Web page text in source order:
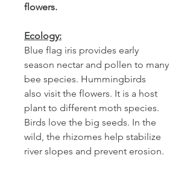
flowers.
Ecology:
Blue flag iris provides early
season nectar and pollen to many
bee species. Hummingbirds
also visit the flowers. It is a host
plant to different moth species.
Birds love the big seeds. In the
wild, the rhizomes help stabilize
river slopes and prevent erosion.